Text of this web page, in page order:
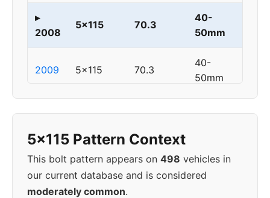
▸
2008
5x115 70.3
40-
50mm
2009 5x115 70.3
40-
50mm
2010 5x115 70.3
2011 5x115 70.3
40-
5x115 Pattern Context
This bolt pattern appears on 498 vehicles in
our current database and is considered
moderately common.